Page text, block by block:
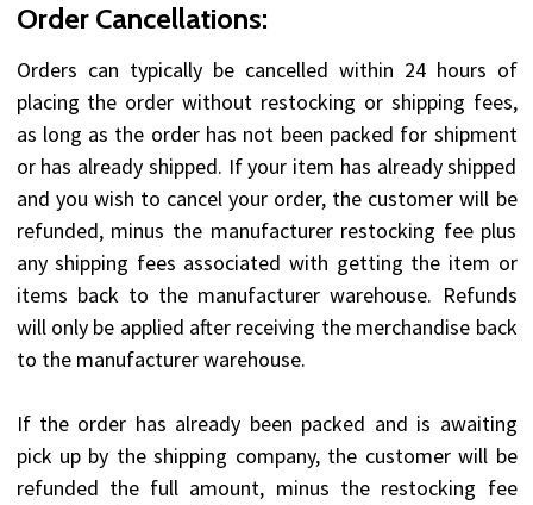
Order Cancellations:
Orders can typically be cancelled within 24 hours of
placing the order without restocking or shipping fees,
as long as the order has not been packed for shipment
or has already shipped. If your item has already shipped
and you wish to cancel your order, the customer will be
refunded, minus the manufacturer restocking fee plus
any shipping fees associated with getting the item or
items back to the manufacturer warehouse. Refunds
will only be applied after receiving the merchandise back
to the manufacturer warehouse.
If the order has already been packed and is awaiting
pick up by the shipping company, the customer will be
refunded the full amount, minus the restocking fee